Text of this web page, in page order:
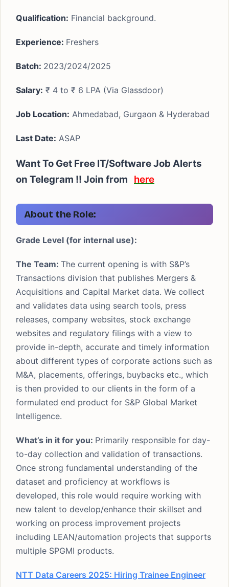
Qualification: Financial background.
Experience: Freshers
Batch: 2023/2024/2025
Salary: ₹ 4 to ₹ 6 LPA (Via Glassdoor)
Job Location: Ahmedabad, Gurgaon & Hyderabad
Last Date: ASAP
Want To Get Free IT/Software Job Alerts
on Telegram !! Join from here
About the Role:
Grade Level (for internal use):
The Team: The current opening is with S&P’s
Transactions division that publishes Mergers &
Acquisitions and Capital Market data. We collect
and validates data using search tools, press
releases, company websites, stock exchange
websites and regulatory filings with a view to
provide in-depth, accurate and timely information
about different types of corporate actions such as
M&A, placements, offerings, buybacks etc., which
is then provided to our clients in the form of a
formulated end product for S&P Global Market
Intelligence.
What’s in it for you: Primarily responsible for day-
to-day collection and validation of transactions.
Once strong fundamental understanding of the
dataset and proficiency at workflows is
developed, this role would require working with
new talent to develop/enhance their skillset and
working on process improvement projects
including LEAN/automation projects that supports
multiple SPGMI products.
NTT Data Careers 2025: Hiring Trainee Engineer